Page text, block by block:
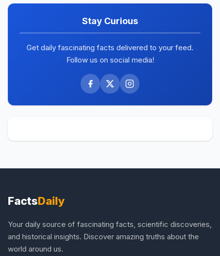
Stay Curious
Get daily fascinating facts delivered to your feed.
Follow us on social media!
FactsDaily
Your daily source of fascinating facts, scientific discoveries,
and historical insights. Discover amazing truths about the
world around us.